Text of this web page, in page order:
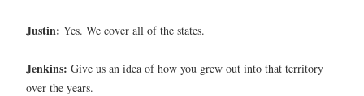
Justin: Yes. We cover all of the states.
Jenkins: Give us an idea of how you grew out into that territory
over the years.